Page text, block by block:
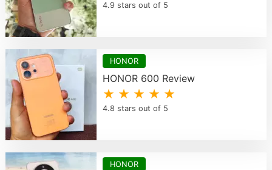
4.9 stars out of 5
HONOR
HONOR 600 Review
★ ★ ★ ★ ★
4.8 stars out of 5
HONOR